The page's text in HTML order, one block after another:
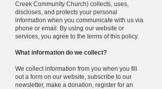
Creek Community Church) collects, uses,
discloses, and protects your personal
information when you communicate with us via
phone or email. By using our website or
services, you agree to the terms of this policy.
What information do we collect?
We collect information from you when you fill
out a form on our website, subscribe to our
newsletter, make a donation, register for an